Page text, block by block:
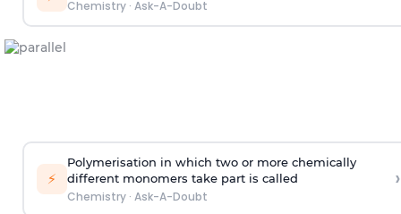
Chemistry· Ask-A-Doubt
⚡
Polymerisation in which two or more chemically
different monomers take part is called
Chemistry· Ask-A-Doubt
›